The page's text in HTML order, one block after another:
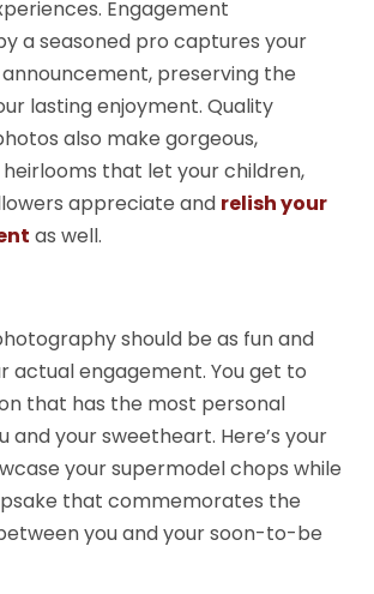
Engagement
a seasoned pro captures your
announcement, preserving the
lasting enjoyment. Quality
also make gorgeous,
that let your children,
appreciate and relish your
as well.
should be as fun and
actual engagement. You get to
that has the most personal
and your sweetheart. Here’s your
your supermodel chops while
that commemorates the
you and your soon-to-be